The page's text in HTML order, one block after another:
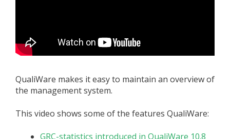
QualiWare makes it easy to maintain an overview of
the management system.
This video shows some of the features QualiWare:
GRC-statistics introduced in QualiWare 10.8